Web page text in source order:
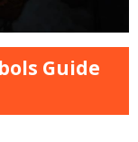
Guide